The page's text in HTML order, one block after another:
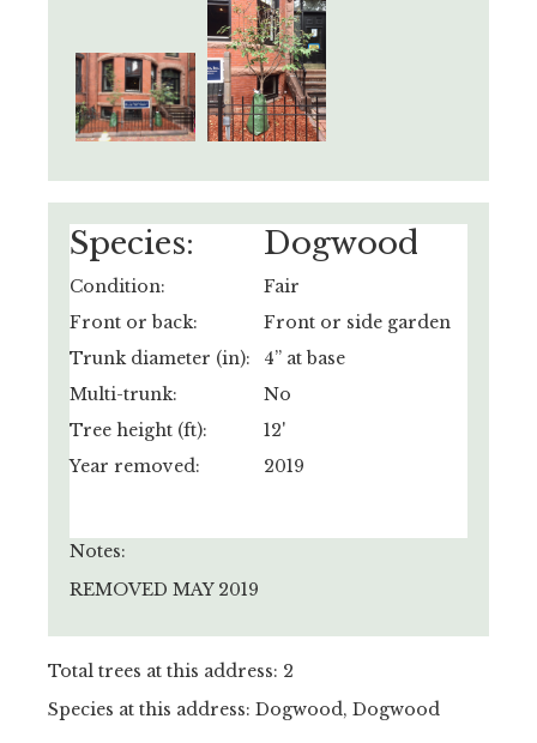
Species: Dogwood
Condition:
Fair
Front or back:
Front or side garden
Trunk diameter (in):
4” at base
Multi-trunk:
No
Tree height (ft):
12'
Year removed:
2019
Notes:
REMOVED MAY 2019
Total trees at this address: 2
Species at this address: Dogwood, Dogwood